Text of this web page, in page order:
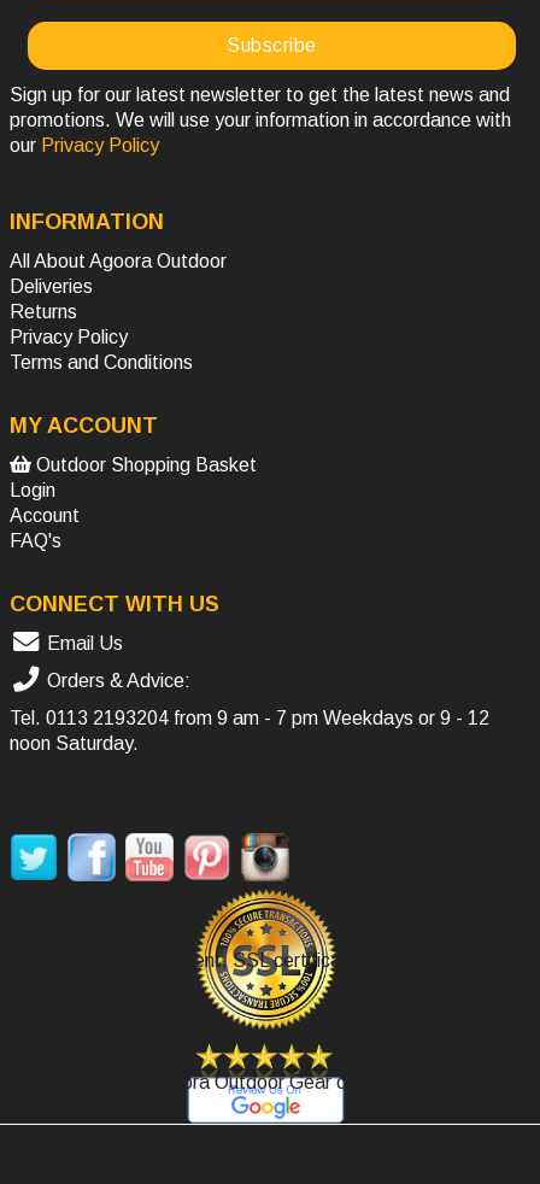
Sign up for our latest newsletter to get the latest news and
promotions. We will use your information in accordance with
our Privacy Policy
INFORMATION
All About Agoora Outdoor
Deliveries
Returns
Privacy Policy
Terms and Conditions
MY ACCOUNT
Outdoor Shopping Basket
Login
Account
FAQ's
CONNECT WITH US
Email Us
Orders & Advice:
Tel. 0113 2193204 from 9 am - 7 pm Weekdays or 9 - 12
noon Saturday.
Secure Payment, SSL certificate.
Review Agoora Outdoor Gear on Google.